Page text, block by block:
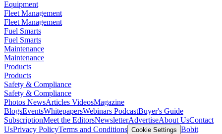
Equipment
Fleet Management
Fleet Management
Fuel Smarts
Fuel Smarts
Maintenance
Maintenance
Products
Products
Safety & Compliance
Safety & Compliance
Photos NewsArticles VideosMagazine
BlogsEventsWhitepapersWebinars PodcastBuyer's Guide
SubscriptionMeet the EditorsNewsletterAdvertiseAbout UsContact
UsPrivacy PolicyTerms and Conditions Cookie Settings Bobit